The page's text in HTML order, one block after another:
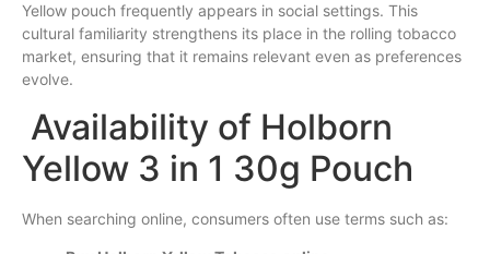
Yellow pouch frequently appears in social settings. This
cultural familiarity strengthens its place in the rolling tobacco
market, ensuring that it remains relevant even as preferences
evolve.
Availability of Holborn
Yellow 3 in 1 30g Pouch
When searching online, consumers often use terms such as: